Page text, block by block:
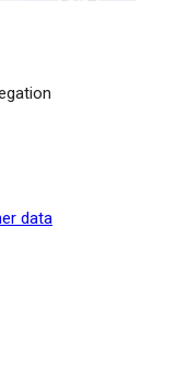
data